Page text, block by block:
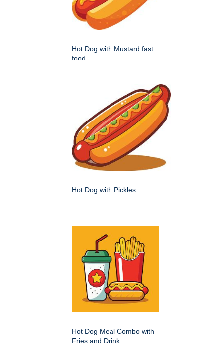
Hot Dog with Mustard fast
food
Hot Dog with Pickles
Hot Dog Meal Combo with
Fries and Drink